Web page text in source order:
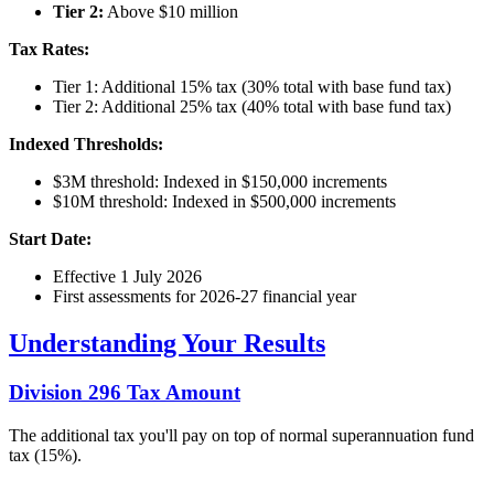
Tier 2: Above $10 million
Tax Rates:
Tier 1: Additional 15% tax (30% total with base fund tax)
Tier 2: Additional 25% tax (40% total with base fund tax)
Indexed Thresholds:
$3M threshold: Indexed in $150,000 increments
$10M threshold: Indexed in $500,000 increments
Start Date:
Effective 1 July 2026
First assessments for 2026-27 financial year
Understanding Your Results
Division 296 Tax Amount
The additional tax you'll pay on top of normal superannuation fund
tax (15%).